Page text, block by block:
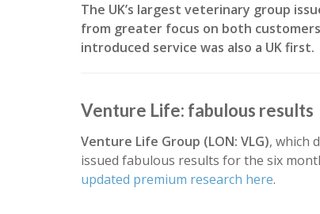
The UK’s largest veterinary group
from greater focus on both
introduced service was also a UK first.
Venture Life: fabulous results
Venture Life Group (LON: VLG), which
issued fabulous results for the six
updated premium research here.